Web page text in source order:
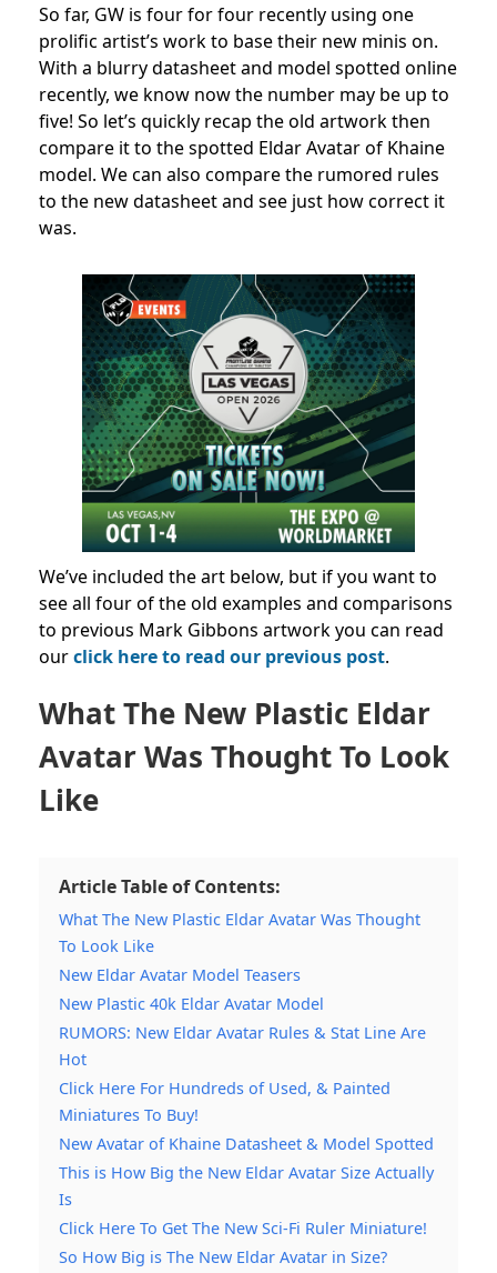
So far, GW is four for four recently using one
prolific artist’s work to base their new minis on.
With a blurry datasheet and model spotted online
recently, we know now the number may be up to
five! So let’s quickly recap the old artwork then
compare it to the spotted Eldar Avatar of Khaine
model. We can also compare the rumored rules
to the new datasheet and see just how correct it
was.
We’ve included the art below, but if you want to
see all four of the old examples and comparisons
to previous Mark Gibbons artwork you can read
ourclick here to read our previous post.
What The New Plastic Eldar
Avatar Was Thought To Look
Like
Article Table of Contents:
What The New Plastic Eldar Avatar Was Thought
To Look Like
New Eldar Avatar Model Teasers
New Plastic 40k Eldar Avatar Model
RUMORS: New Eldar Avatar Rules & Stat Line Are
Hot
Click Here For Hundreds of Used, & Painted
Miniatures To Buy!
New Avatar of Khaine Datasheet & Model Spotted
This is How Big the New Eldar Avatar Size Actually
Is
Click Here To Get The New Sci-Fi Ruler Miniature!
So How Big is The New Eldar Avatar in Size?